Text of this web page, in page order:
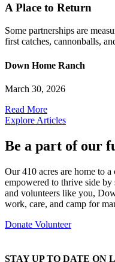
A Place to Return
Some partnerships are
first catches, cannonballs,
Down Home Ranch
March 30, 2026
Read More
Explore Articles
Be a part of our
Our 410 acres are home to
empowered to thrive side
and volunteers like you,
work, care, and camp for
Donate Volunteer
STAY UP TO DATE ON